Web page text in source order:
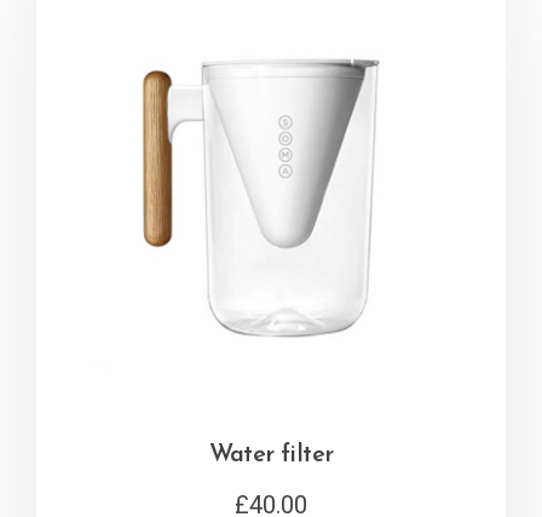
Water filter
£40.00